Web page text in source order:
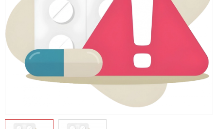
Health Resources
Health Products
Personal Care